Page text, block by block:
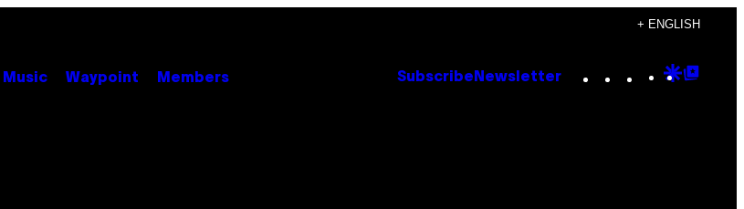
+ ENGLISH
Music Waypoint Members Subscribe Newsletter Instagram
TikTok
YouTube
Google